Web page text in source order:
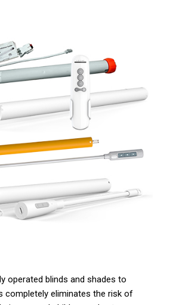
operated blinds and shades to
completely eliminates the risk of